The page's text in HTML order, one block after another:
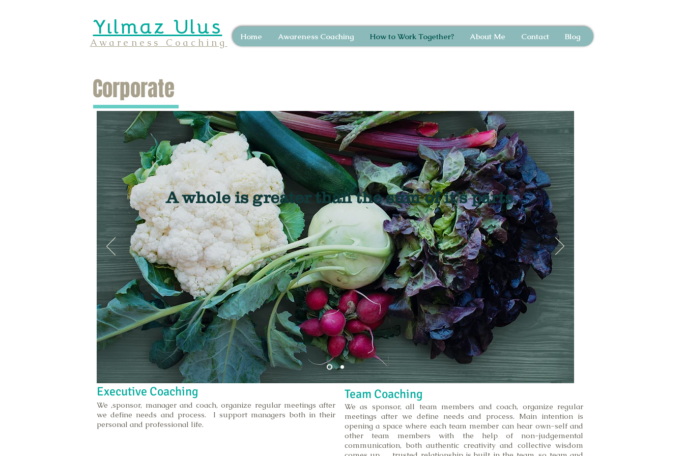
Yılmaz Ulus
Awareness Coaching
Home Awareness Coaching How to Work Together? About Me Contact Blog
Corporate
A whole is greater than the sum of it's parts.
Executive Coaching
We ,sponsor, manager and coach, organize regular meetings after
we define needs and process. I support managers both in their
personal and professional life.
Team Coaching
We as sponsor, all team members and coach, organize regular
meetings after we define needs and process. Main intention is
opening a space where each team member can hear own-self and
other team members with the help of non-judgemental
communication, both authentic creativity and collective wisdom